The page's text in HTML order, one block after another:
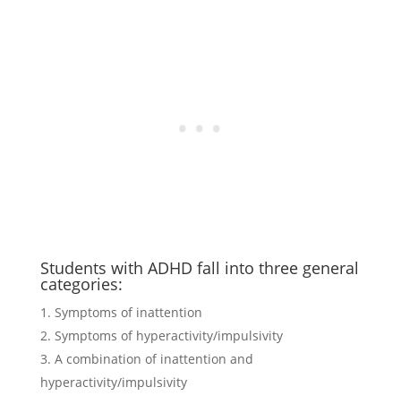
Students with ADHD fall into three general
categories:
Symptoms of inattention
Symptoms of hyperactivity/impulsivity
A combination of inattention and
hyperactivity/impulsivity